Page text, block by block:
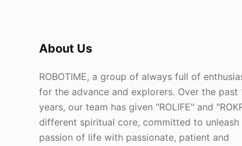
About Us
ROBOTIME, a group of always full of
for the advance and explorers. Over the past
years, our team has given "ROLIFE" and
different spiritual core, committed to unleash
passion of life with passionate, patient and